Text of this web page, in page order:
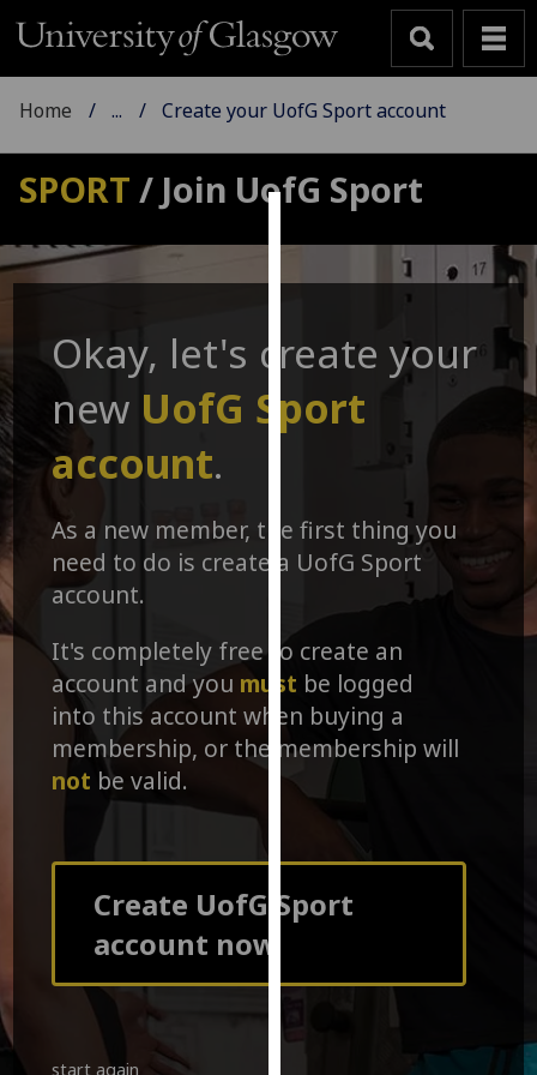
We
cookies
to
improve
allow
for
personalised
advertising
via
third
parties.
You
can
find
about
cookies
and
we
Home ... Create your UofG Sport account
SPORT / Join UofG Sport
Okay, let's create your
new UofG Sport
account.
As a new member, the first thing you
need to do is create a UofG Sport
account.
It's completely free to create an
account and you must be logged
into this account when buying a
membership, or the membership will
not be valid.
Create UofG Sport
account now
start again